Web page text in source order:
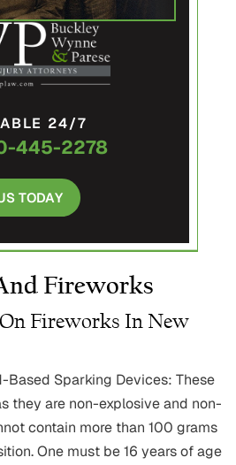
24/7
445-2278
TODAY
Fireworks
Fireworks In New
Based Sparking Devices: These
they are non-explosive and non-
contain more than 100 grams
One must be 16 years of age